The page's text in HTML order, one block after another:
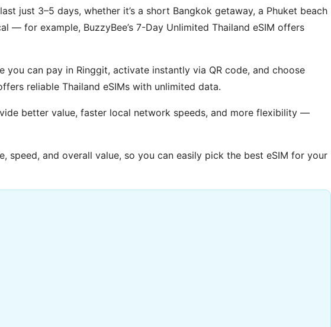
just 3–5 days, whether it’s a short Bangkok getaway, a Phuket beach
— for example, BuzzyBee’s 7-Day Unlimited Thailand eSIM offers
you can pay in Ringgit, activate instantly via QR code, and choose
reliable Thailand eSIMs with unlimited data.
better value, faster local network speeds, and more flexibility —
speed, and overall value, so you can easily pick the best eSIM for your